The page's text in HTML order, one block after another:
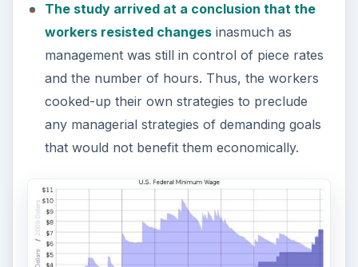
The study arrived at a conclusion that the
workers resisted changesinasmuch as
management was still in control of piece rates
and the number of hours. Thus, the workers
cooked-up their own strategies to preclude
any managerial strategies of demanding goals
that would not benefit them economically.